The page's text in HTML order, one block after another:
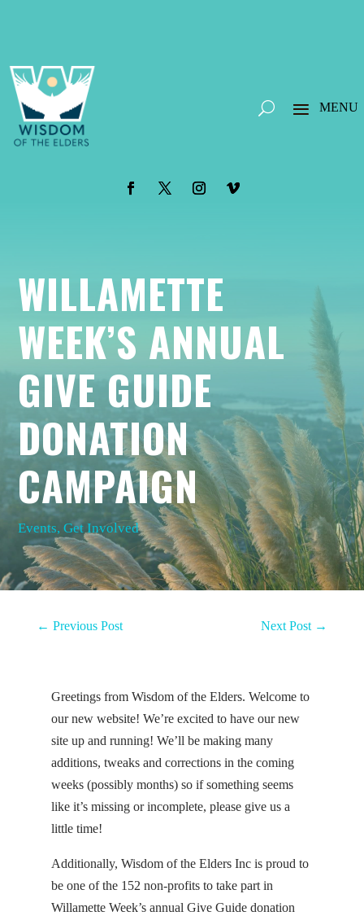
WILLAMETTE
WEEK’S ANNUAL
GIVE GUIDE
DONATION
CAMPAIGN
Events,Get Involved
← Previous Post Next Post →
Greetings from Wisdom of the Elders. Welcome to
our new website! We’re excited to have our new
site up and running! We’ll be making many
additions, tweaks and corrections in the coming
weeks (possibly months) so if something seems
like it’s missing or incomplete, please give us a
little time!
Additionally, Wisdom of the Elders Inc is proud to
be one of the 152 non-profits to take part in
Willamette Week’s annual Give Guide donation